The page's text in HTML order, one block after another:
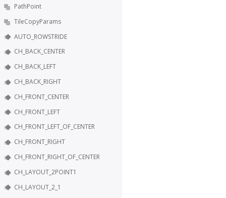
PathPoint
TileCopyParams
AUTO_ROWSTRIDE
CH_BACK_CENTER
CH_BACK_LEFT
CH_BACK_RIGHT
CH_FRONT_CENTER
CH_FRONT_LEFT
CH_FRONT_LEFT_OF_CENTER
CH_FRONT_RIGHT
CH_FRONT_RIGHT_OF_CENTER
CH_LAYOUT_2POINT1
CH_LAYOUT_2_1